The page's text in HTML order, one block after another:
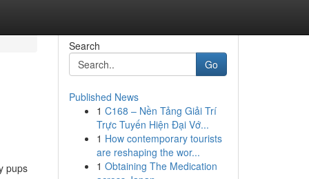
pups
Search
Go
Published News
1 C168 – Nền Tảng Giải Trí
Trực Tuyến Hiện Đại Vớ...
1 How contemporary tourists
are reshaping the wor...
1 Obtaining The Medication